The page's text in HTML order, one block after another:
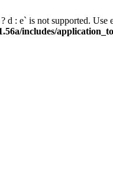
d : e` is not supported.
includes/